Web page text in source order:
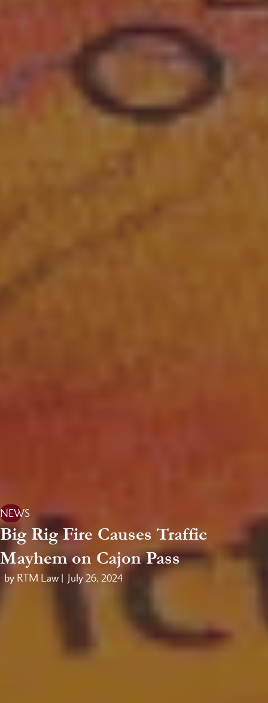
NEWS
Big Rig Fire Causes Traffic
Mayhem on Cajon Pass
by RTM Law | July 26, 2024